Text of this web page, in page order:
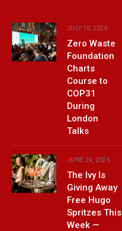
JULY 10, 2026
Zero Waste
Foundation
Charts
Course to
COP31
During
London
Talks
JUNE 24, 2026
The Ivy Is
Giving Away
Free Hugo
Spritzes This
Week —